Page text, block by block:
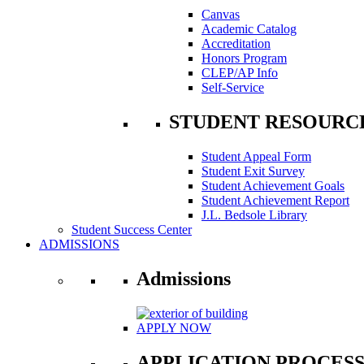
Canvas
Academic Catalog
Accreditation
Honors Program
CLEP/AP Info
Self-Service
STUDENT
Student Appeal Form
Student Exit Survey
Student Achievement Goals
Student Achievement Report
J.L. Bedsole Library
Student Success Center
ADMISSIONS
Admissions
APPLY NOW